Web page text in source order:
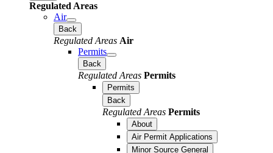
Regulated Areas
Air
Back
Regulated Areas Air
Permits
Back
Regulated Areas Permits
Permits
Back
Regulated Areas Permits
About
Air Permit Applications
Minor Source General